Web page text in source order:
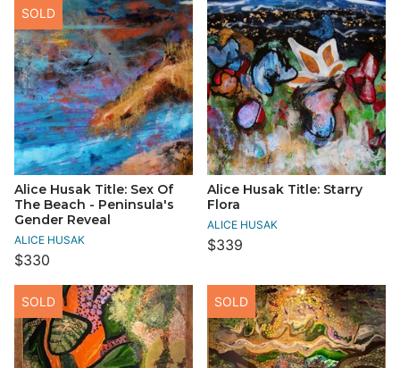
Alice Husak Title: Sex Of
The Beach - Peninsula's
Gender Reveal
ALICE HUSAK
$330
SOLD
Alice Husak Title: Starry
Flora
ALICE HUSAK
$339
SOLD SOLD